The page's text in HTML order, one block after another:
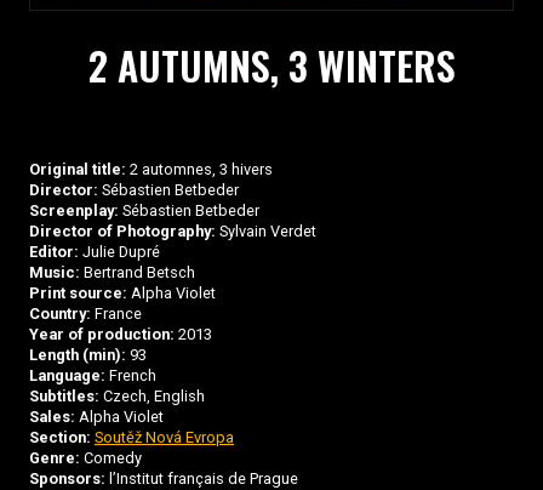
2 AUTUMNS, 3 WINTERS
Original title: 2 automnes, 3 hivers
Director: Sébastien Betbeder
Screenplay: Sébastien Betbeder
Director of Photography: Sylvain Verdet
Editor: Julie Dupré
Music: Bertrand Betsch
Print source: Alpha Violet
Country: France
Year of production: 2013
Length (min): 93
Language: French
Subtitles: Czech, English
Sales: Alpha Violet
Section: Soutěž Nová Evropa
Genre: Comedy
Sponsors: l’Institut français de Prague